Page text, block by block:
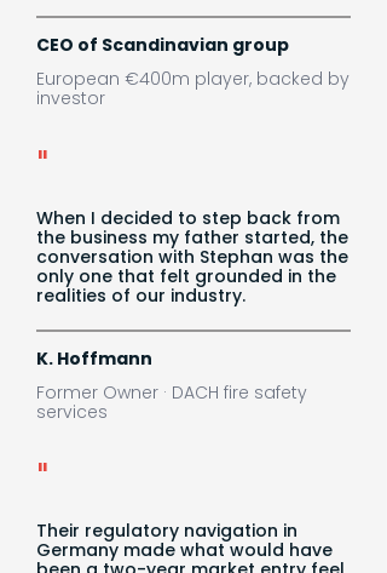
CEO of Scandinavian group
European €400m player, backed by
investor
"
When I decided to step back from
the business my father started, the
conversation with Stephan was the
only one that felt grounded in the
realities of our industry.
K. Hoffmann
Former Owner · DACH fire safety
services
"
Their regulatory navigation in
Germany made what would have